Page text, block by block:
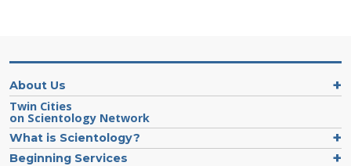
About Us
Twin Cities
on Scientology Network
What is Scientology?
Beginning Services